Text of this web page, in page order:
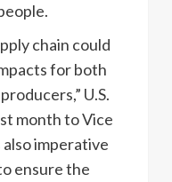
chain could
for both
U.S.
month to Vice
imperative
ensure the